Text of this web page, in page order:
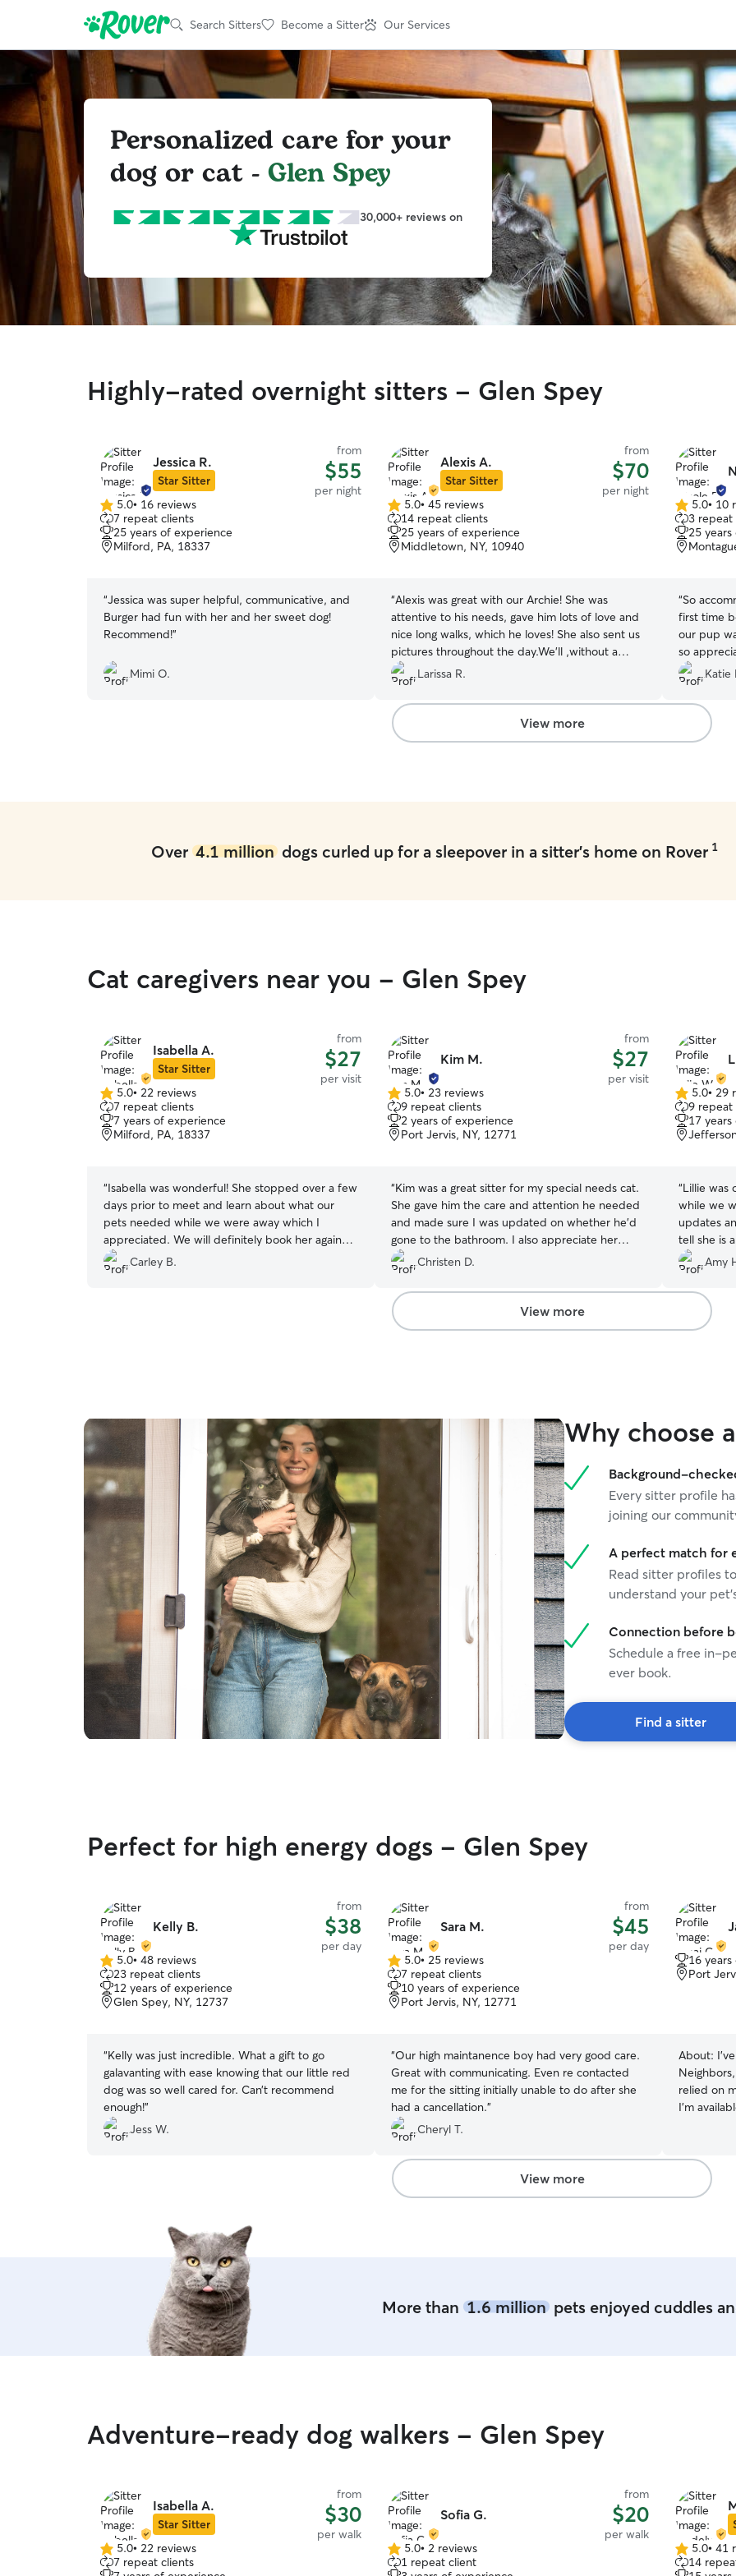
Search Sitters Become a Sitter Our Services
Personalized care for your
dog or cat - Glen Spey
30,000+ reviews on
Highly-rated overnight sitters - Glen Spey
Jessica R.
Star Sitter
from
$55
per night
5.0
out
of
5
5.0• 16 reviews
7 repeat clients
25 years of experience
Milford, PA, 18337
“Jessica was super helpful, communicative, and
Burger had fun with her and her sweet dog!
Recommend!”
Mimi O.
Alexis A.
Star Sitter
from
$70
per night
5.0
out
of
5
5.0• 45 reviews
14 repeat clients
25 years of experience
Middletown, NY, 10940
“Alexis was great with our Archie! She was
attentive to his needs, gave him lots of love and
nice long walks, which he loves! She also sent us
pictures throughout the day.We’ll ,without a
doubt, book with her again in the future!
Larissa R.
5.0
out
of
5
5.0• 10
3 repeat
25
“So
first time
our pup was in
so
the careKatie
View more
Over 4.1 milliondogs curled up for a sleepover in a sitter's home on Rover 1
Cat caregivers near you - Glen Spey
Isabella A.
Star Sitter
from
$27
per visit
5.0
out
of
5
5.0• 22 reviews
7 repeat clients
7 years of experience
Milford, PA, 18337
“Isabella was wonderful! She stopped over a few
days prior to meet and learn about what our
pets needed while we were away which I
appreciated. We will definitely book her again
next time we are out of town!
Carley B.
Kim M.
from
$27
per visit
5.0
out
of
5
5.0• 23 reviews
9 repeat clients
2 years of experience
Port Jervis, NY, 12771
“Kim was a great sitter for my special needs cat.
She gave him the care and attention he needed
and made sure I was updated on whether he’d
gone to the bathroom. I also appreciate her
willingness to care for him over the holidays - it
was a huge help since we could not be home
with him!”
Christen D.
5.0
out
of
5
5.0• 29
9 repeat
17
“Lillie was
while we
updates
tell she is
of TLC
using
Lillie as
and
Amy
View more
Why choose
Background-
Every sitter profile
joining our
A perfect match for
Read sitter profiles
understand your
Connection before
Schedule a free in-
ever book.
Find a sitter
Perfect for high energy dogs - Glen Spey
Kelly B.
from
$38
per day
5.0
out
of
5
5.0• 48 reviews
23 repeat clients
12 years of experience
Glen Spey, NY, 12737
“Kelly was just incredible. What a gift to go
galavanting with ease knowing that our little red
dog was so well cared for. Can’t recommend
enough!”
Jess W.
Sara M.
from
$45
per day
5.0
out
of
5
5.0• 25 reviews
7 repeat clients
10 years of experience
Port Jervis, NY, 12771
“Our high maintanence boy had very good care.
Great with communicating. Even re contacted
me for the sitting initially unable to do after she
had a cancellation.”
Cheryl T.
16
Port
About:
relied on
I’m
friendly
times.
with me
View more
More than 1.6 millionpets enjoyed cuddles
Adventure-ready dog walkers - Glen Spey
Isabella A.
Star Sitter
from
$30
per walk
5.0
out
5.0• 22 reviews
7 repeat clients
Sofia G.
from
$20
per walk
5.0
out
5.0• 2 reviews
1 repeat client
5.0
out
5.0• 41
14